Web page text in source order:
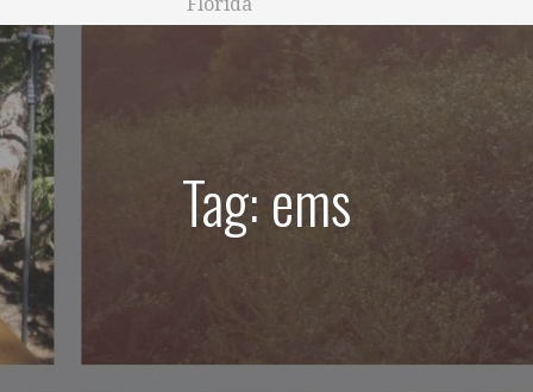
Florida
Tag: ems